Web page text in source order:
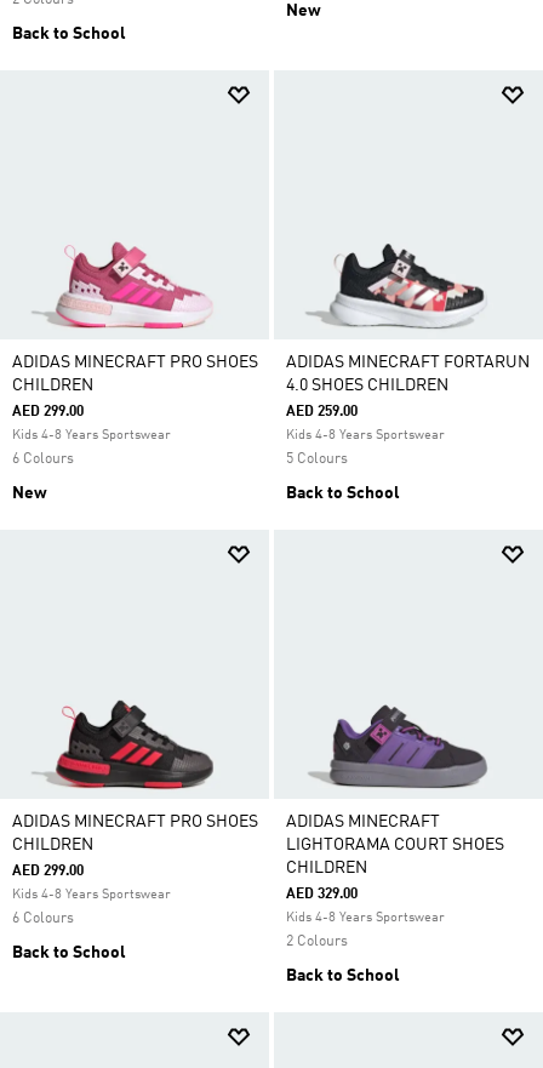
Back to School
New
ADIDAS MINECRAFT PRO SHOES
CHILDREN
AED 299.00
Kids 4-8 Years Sportswear
6 Colours
New
ADIDAS MINECRAFT FORTARUN
4.0 SHOES CHILDREN
AED 259.00
Kids 4-8 Years Sportswear
5 Colours
Back to School
ADIDAS MINECRAFT PRO SHOES
CHILDREN
AED 299.00
Kids 4-8 Years Sportswear
6 Colours
Back to School
ADIDAS MINECRAFT
LIGHTORAMA COURT SHOES
CHILDREN
AED 329.00
Kids 4-8 Years Sportswear
2 Colours
Back to School